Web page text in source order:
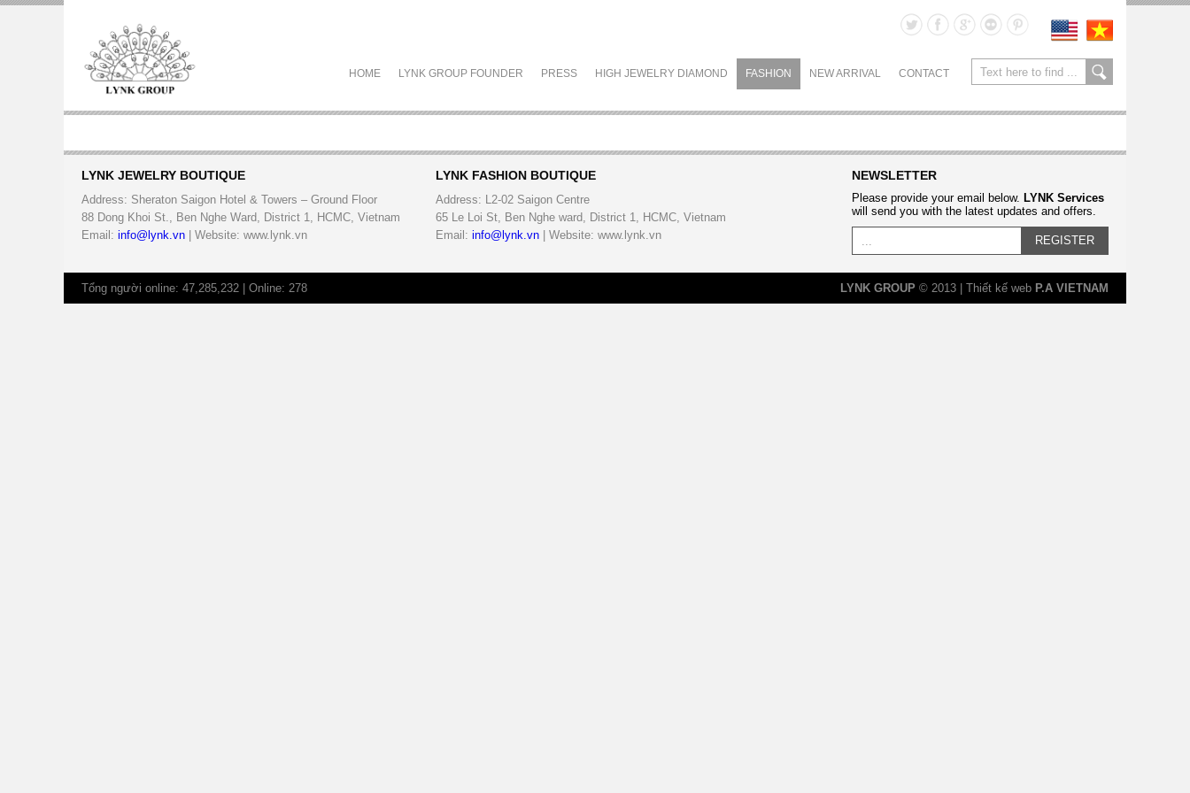
HOME LYNK GROUP FOUNDER PRESS HIGH JEWELRY DIAMOND FASHION NEW ARRIVAL CONTACT
LYNK JEWELRY BOUTIQUE
Address: Sheraton Saigon Hotel & Towers – Ground Floor
88 Dong Khoi St., Ben Nghe Ward, District 1, HCMC, Vietnam
Email: info@lynk.vn | Website: www.lynk.vn
LYNK FASHION BOUTIQUE
Address: L2-02 Saigon Centre
65 Le Loi St, Ben Nghe ward, District 1, HCMC, Vietnam
Email: info@lynk.vn | Website: www.lynk.vn
NEWSLETTER
Please provide your email below. LYNK Services
will send you with the latest updates and offers.
REGISTER
Tổng người online: 47,285,232 | Online: 278 LYNK GROUP © 2013 | Thiết kế web P.A VIETNAM